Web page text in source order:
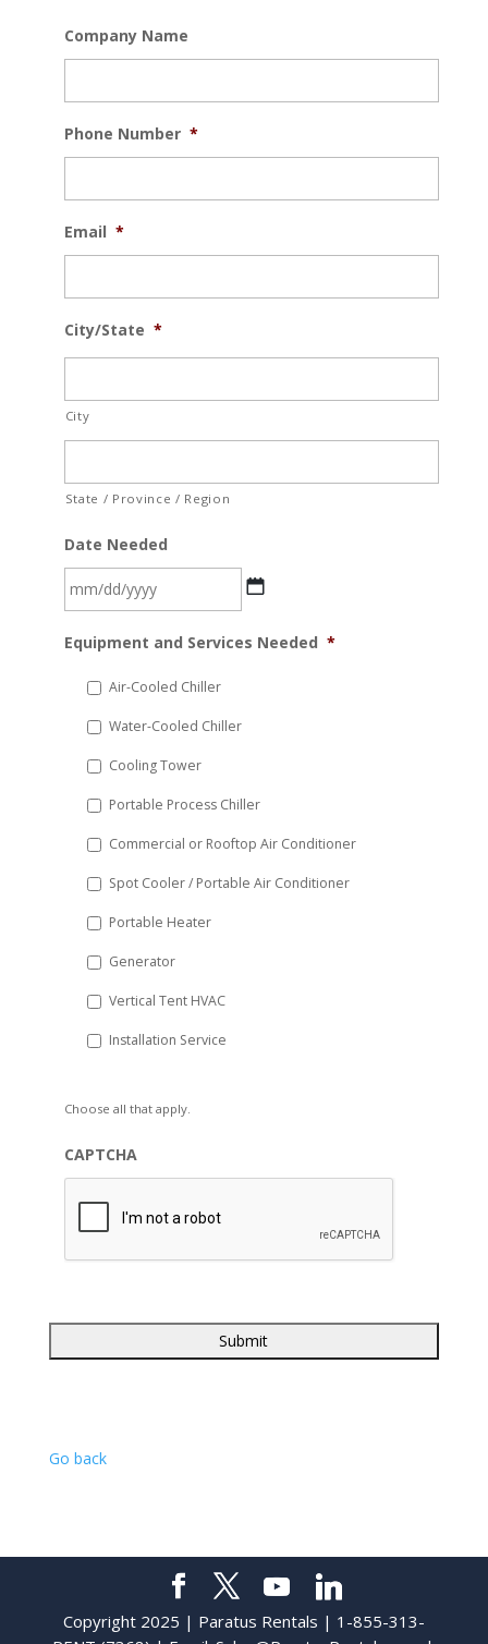
Company Name
Phone Number *
Email *
City/State *
City
State / Province / Region
Date Needed
slash
YYYY
Equipment and Services Needed *
Air-Cooled Chiller
Water-Cooled Chiller
Cooling Tower
Portable Process Chiller
Commercial or Rooftop Air Conditioner
Spot Cooler / Portable Air Conditioner
Portable Heater
Generator
Vertical Tent HVAC
Installation Service
Choose all that apply.
CAPTCHA
Go back
Copyright 2025 | Paratus Rentals | 1-855-313-